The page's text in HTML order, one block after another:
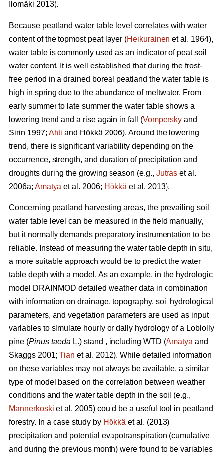
Ilomäki 2013).
Because peatland water table level correlates with water
content of the topmost peat layer (Heikurainen et al. 1964),
water table is commonly used as an indicator of peat soil
water content. It is well established that during the frost-
free period in a drained boreal peatland the water table is
high in spring due to the abundance of meltwater. From
early summer to late summer the water table shows a
lowering trend and a rise again in fall (Vompersky and
Sirin 1997; Ahti and Hökkä 2006). Around the lowering
trend, there is significant variability depending on the
occurrence, strength, and duration of precipitation and
droughts during the growing season (e.g., Jutras et al.
2006a; Amatya et al. 2006; Hökkä et al. 2013).
Concerning peatland harvesting areas, the prevailing soil
water table level can be measured in the field manually,
but it normally demands preparatory instrumentation to be
reliable. Instead of measuring the water table depth in situ,
a more suitable approach would be to predict the water
table depth with a model. As an example, in the hydrologic
model DRAINMOD detailed weather data in combination
with information on drainage, topography, soil hydrological
parameters, and vegetation parameters are used as input
variables to simulate hourly or daily hydrology of a Loblolly
pine (Pinus taeda L.) stand , including WTD (Amatya and
Skaggs 2001; Tian et al. 2012). While detailed information
on these variables may not always be available, a similar
type of model based on the correlation between weather
conditions and the water table depth in the soil (e.g.,
Mannerkoski et al. 2005) could be a useful tool in peatland
forestry. In a case study by Hökkä et al. (2013)
precipitation and potential evapotranspiration (cumulative
and during the previous month) were found to be variables